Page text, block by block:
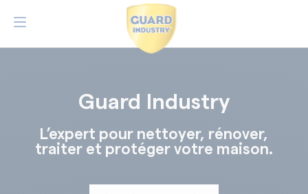
Guard Industry
L’expert pour nettoyer, rénover,
traiter et protéger votre maison.